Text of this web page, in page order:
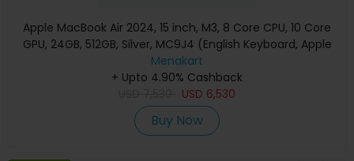
Apple MacBook Air 2024, 15 inch, M3, 8 Core CPU, 10 Core
GPU, 24GB, 512GB, Silver, MC9J4 (English Keyboard, Apple
Warranty)
Menakart
+ Upto 4.90% Cashback
USD 6,530
Buy Now